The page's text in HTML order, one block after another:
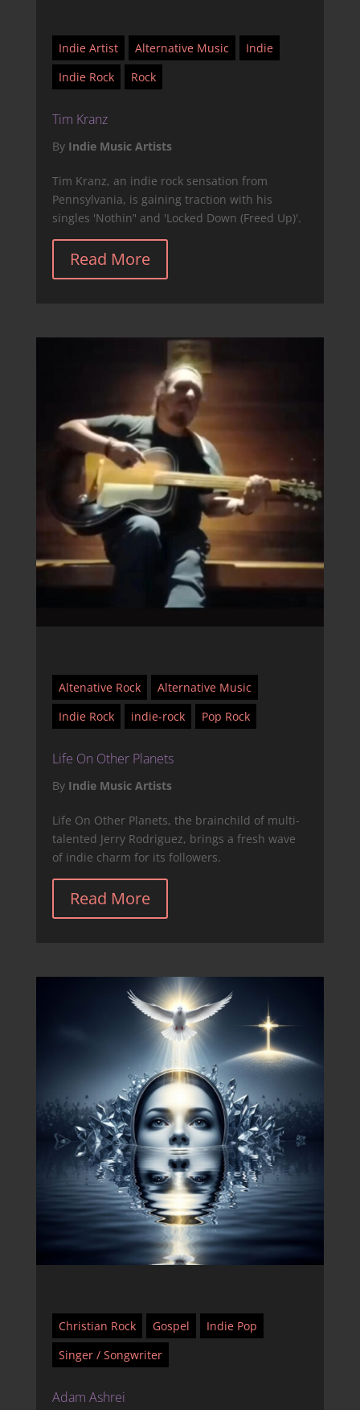
Indie Artist Alternative Music
Indie
Indie Rock
Rock
Tim Kranz
By Indie Music Artists
Tim Kranz, an indie rock sensation from
Pennsylvania, is gaining traction with his
singles 'Nothin’' and 'Locked Down (Freed Up)'.
Read More
Altenative Rock
Alternative Music
Indie Rock
indie-rock Pop Rock
Life On Other Planets
By Indie Music Artists
Life On Other Planets, the brainchild of multi-
talented Jerry Rodriguez, brings a fresh wave
of indie charm for its followers.
Read More
Christian Rock Gospel
Indie Pop
Singer / Songwriter
Adam Ashrei